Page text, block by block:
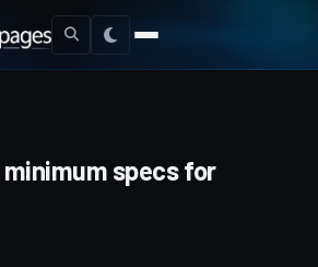
specs for